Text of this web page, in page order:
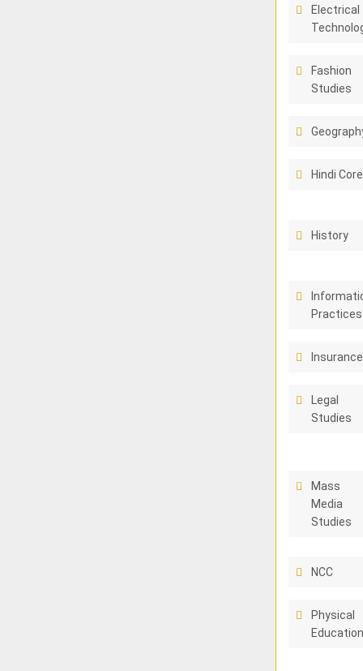
Electrical
Fashion
Studies
Hindi Core
History
Practices
Insurance
Legal
Studies
Mass
Media
Studies
NCC
Physical